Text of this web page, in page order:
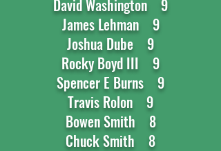
David Washington 9
James Lehman 9
Joshua Dube 9
Rocky Boyd III 9
Spencer E Burns 9
Travis Rolon 9
Bowen Smith 8
Chuck Smith 8